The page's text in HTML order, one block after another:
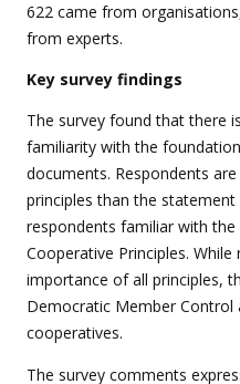
622 came from
from experts.
Key survey findings
The survey found that there
familiarity with the
documents. Respondents
principles than the
respondents familiar with
Cooperative Principles.
importance of all principles,
Democratic Member
cooperatives.
The survey comments